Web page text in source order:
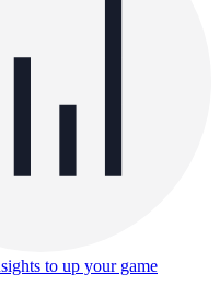
to up your game